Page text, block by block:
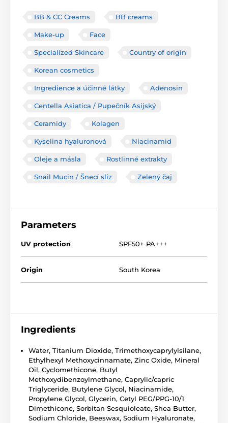
BB & CC Creams BB creams
Make-up Face
Specialized Skincare Country of origin
Korean cosmetics
Ingredience a účinné látky Adenosin
Centella Asiatica / Pupečník Asijský
Ceramidy Kolagen
Kyselina hyaluronová Niacinamid
Oleje a másla Rostlinné extrakty
Snail Mucin / Šnecí sliz Zelený čaj
Parameters
UV protection SPF50+ PA+++
Origin South Korea
Ingredients
Water, Titanium Dioxide, Trimethoxycaprylylsilane,
Ethylhexyl Methoxycinnamate, Zinc Oxide, Mineral
Oil, Cyclomethicone, Butyl
Methoxydibenzoylmethane, Caprylic/capric
Triglyceride, Butylene Glycol, Niacinamide,
Propylene Glycol, Glycerin, Cetyl PEG/PPG-10/1
Dimethicone, Sorbitan Sesquioleate, Shea Butter,
Sodium Chloride, Beeswax, Sodium Hyaluronate,